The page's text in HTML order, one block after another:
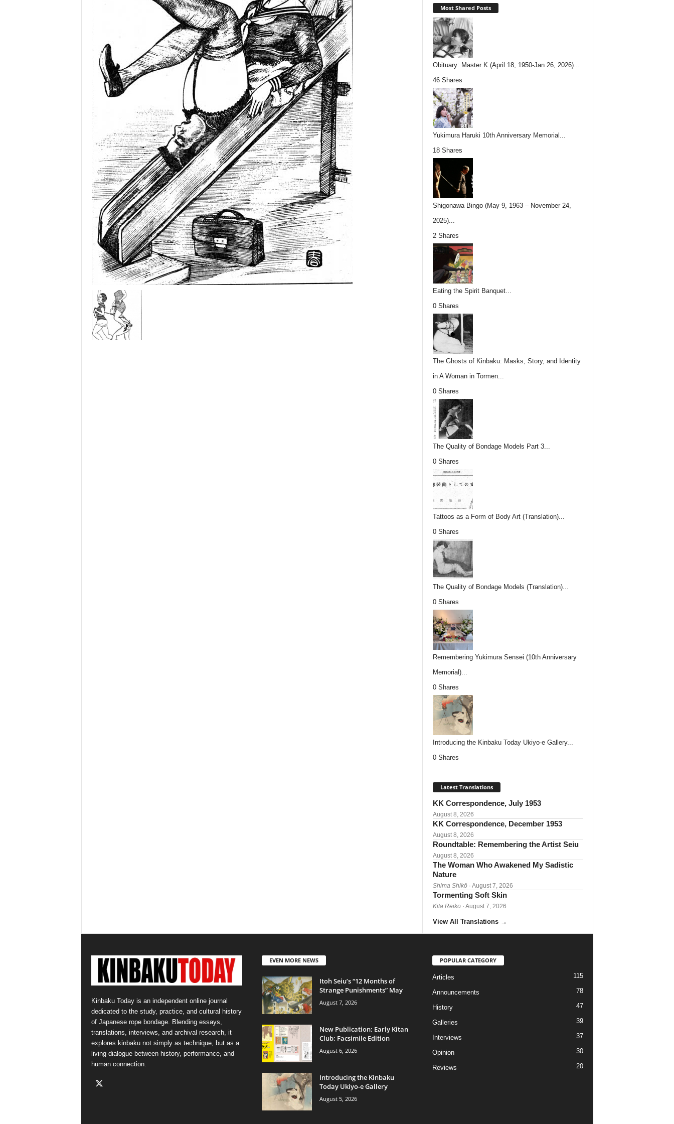
Most Shared Posts
Obituary: Master K (April 18, 1950-Jan 26, 2026)...
46 Shares
Yukimura Haruki 10th Anniversary Memorial...
18 Shares
Shigonawa Bingo (May 9, 1963 – November 24,
2025)...
2 Shares
Eating the Spirit Banquet...
0 Shares
The Ghosts of Kinbaku: Masks, Story, and Identity
in A Woman in Tormen...
0 Shares
The Quality of Bondage Models Part 3...
0 Shares
Tattoos as a Form of Body Art (Translation)...
0 Shares
The Quality of Bondage Models (Translation)...
0 Shares
Remembering Yukimura Sensei (10th Anniversary
Memorial)...
0 Shares
Introducing the Kinbaku Today Ukiyo-e Gallery...
0 Shares
Latest Translations
KK Correspondence, July 1953
August 8, 2026
KK Correspondence, December 1953
August 8, 2026
Roundtable: Remembering the Artist Seiu
August 8, 2026
The Woman Who Awakened My Sadistic
Nature
Shima Shikō· August 7, 2026
Tormenting Soft Skin
Kita Reiko· August 7, 2026
View All Translations →
Kinbaku Today is an independent online journal
dedicated to the study, practice, and cultural history
of Japanese rope bondage. Blending essays,
translations, interviews, and archival research, it
explores kinbaku not simply as technique, but as a
living dialogue between history, performance, and
human connection.
EVEN MORE NEWS
Itoh Seiu’s “12 Months of
Strange Punishments” May
August 7, 2026
New Publication: Early Kitan
Club: Facsimile Edition
August 6, 2026
Introducing the Kinbaku
Today Ukiyo-e Gallery
August 5, 2026
POPULAR CATEGORY
Articles 115
Announcements 78
History 47
Galleries 39
Interviews 37
Opinion 30
Reviews 20